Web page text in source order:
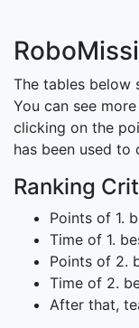
The tables below
You can see
clicking on the
has been used to
Ranking
Points of 1.
Time of 1.
Points of 2.
Time of 2.
After that,